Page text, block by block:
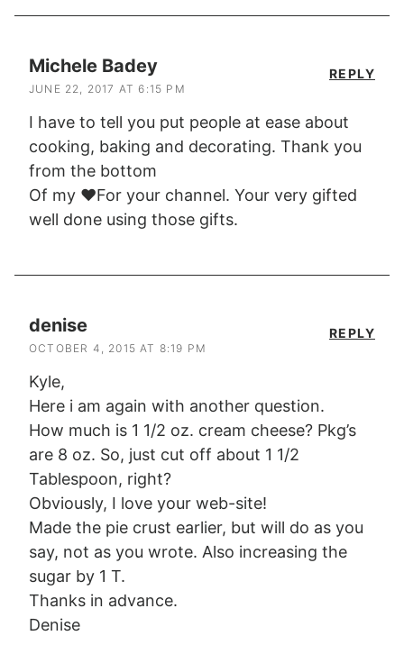
Michele Badey
JUNE 22, 2017 AT 6:15 PM
I have to tell you put people at ease about
cooking, baking and decorating. Thank you
from the bottom
Of my ❤️For your channel. Your very gifted
well done using those gifts.
REPLY
denise
OCTOBER 4, 2015 AT 8:19 PM
Kyle,
Here i am again with another question.
How much is 1 1/2 oz. cream cheese? Pkg’s
are 8 oz. So, just cut off about 1 1/2
Tablespoon, right?
Obviously, I love your web-site!
Made the pie crust earlier, but will do as you
say, not as you wrote. Also increasing the
sugar by 1 T.
Thanks in advance.
Denise
REPLY